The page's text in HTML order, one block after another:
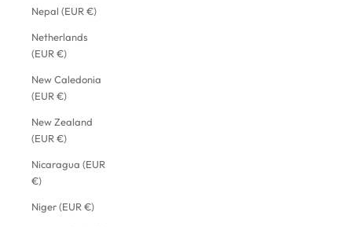
Nepal (EUR €)
Netherlands
(EUR €)
New Caledonia
(EUR €)
New Zealand
(EUR €)
Nicaragua (EUR
€)
Niger (EUR €)